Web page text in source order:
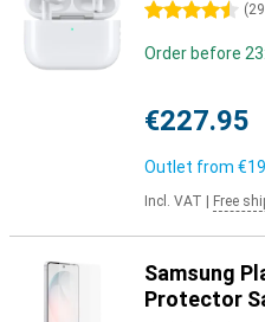
4.5 stars (
Order before
€227.95
Outlet from
Incl. VAT Free
Samsung
Protector